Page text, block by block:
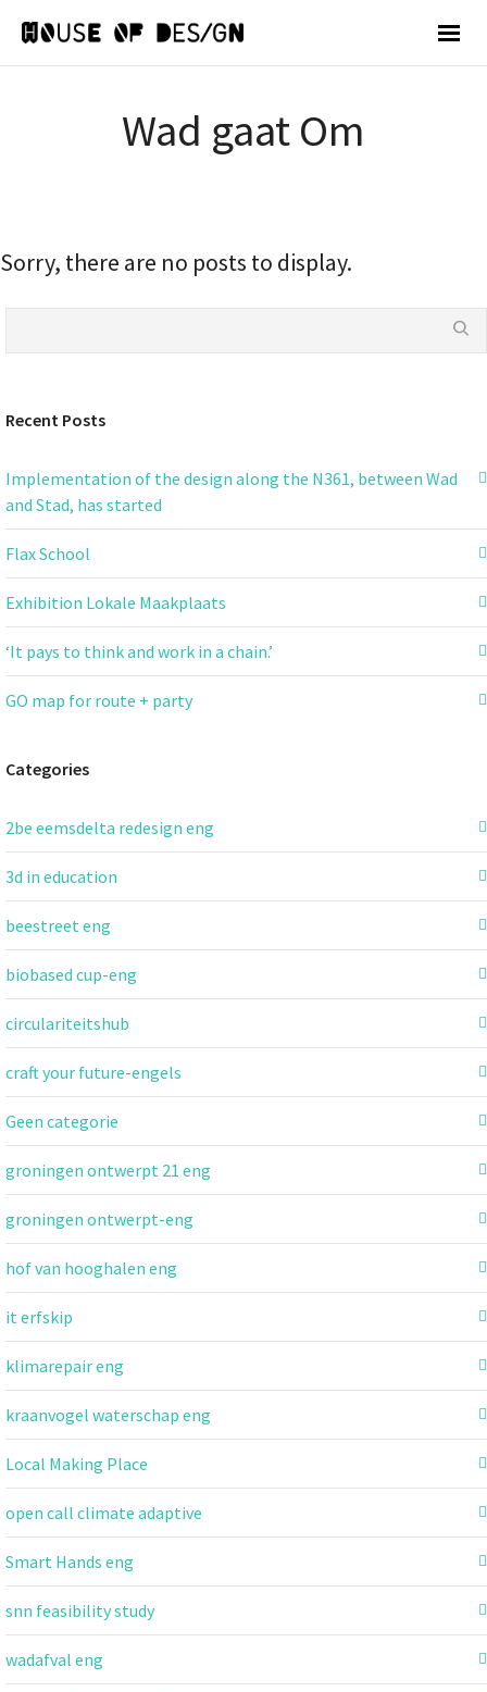
Wad gaat Om
Sorry, there are no posts to display.
Recent Posts
Implementation of the design along the N361, between Wad
and Stad, has started
Flax School
Exhibition Lokale Maakplaats
‘It pays to think and work in a chain.’
GO map for route + party
Categories
2be eemsdelta redesign eng
3d in education
beestreet eng
biobased cup-eng
circulariteitshub
craft your future-engels
Geen categorie
groningen ontwerpt 21 eng
groningen ontwerpt-eng
hof van hooghalen eng
it erfskip
klimarepair eng
kraanvogel waterschap eng
Local Making Place
open call climate adaptive
Smart Hands eng
snn feasibility study
wadafval eng